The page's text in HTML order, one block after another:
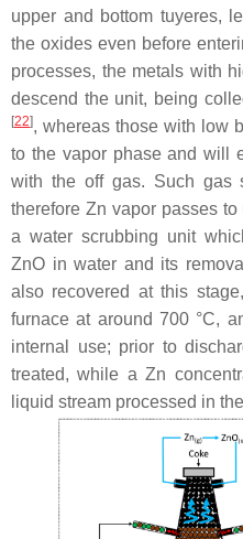
upper and bottom tuyeres,
the oxides even before
processes, the metals with
descend the unit, being
[22], whereas those with low
to the vapor phase and will
with the off gas. Such gas
therefore Zn vapor passes
a water scrubbing unit
ZnO in water and its
also recovered at this
furnace at around 700 °C,
internal use; prior to
treated, while a Zn
liquid stream processed in